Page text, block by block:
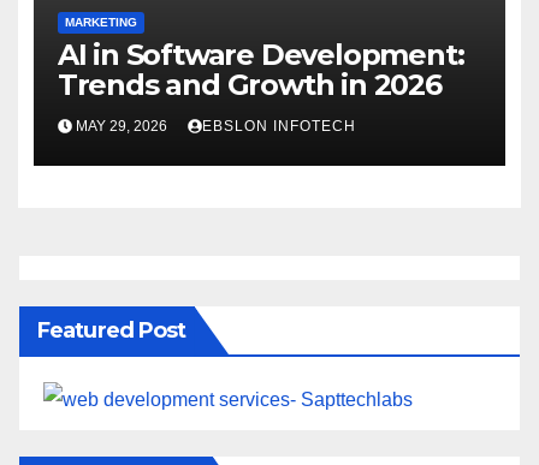
MARKETING
AI in Software Development:
Trends and Growth in 2026
MAY 29, 2026 EBSLON INFOTECH
Featured Post